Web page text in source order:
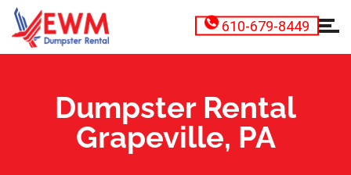
610-679-8449
Dumpster Rental
Grapeville, PA